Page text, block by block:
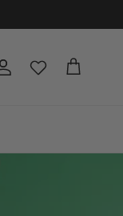
Account Cart